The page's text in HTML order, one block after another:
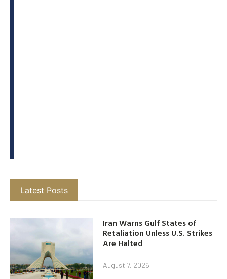
Latest Posts
Iran Warns Gulf States of
Retaliation Unless U.S. Strikes
Are Halted
August 7, 2026